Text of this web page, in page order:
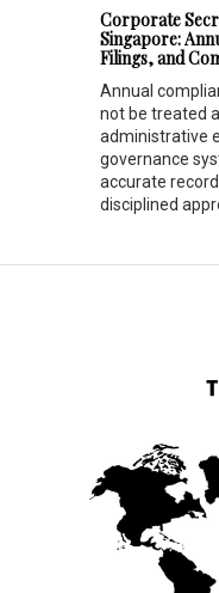
Corporate
Singapore:
Filings, and
Annual
not be treated
administrative
governance
accurate
disciplined